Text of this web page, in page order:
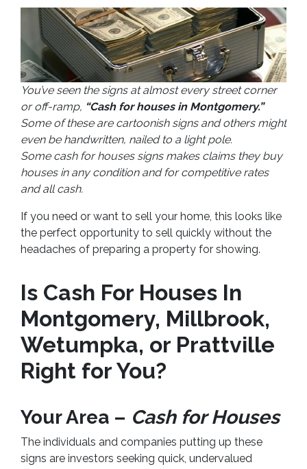
You’ve seen the signs at almost every street corner
or off-ramp, “Cash for houses in Montgomery.”
Some of these are cartoonish signs and others might
even be handwritten, nailed to a light pole.
Some cash for houses signs makes claims they buy
houses in any condition and for competitive rates
and all cash.
If you need or want to sell your home, this looks like
the perfect opportunity to sell quickly without the
headaches of preparing a property for showing.
Is Cash For Houses In
Montgomery, Millbrook,
Wetumpka, or Prattville
Right for You?
Your Area – Cash for Houses
The individuals and companies putting up these
signs are investors seeking quick, undervalued